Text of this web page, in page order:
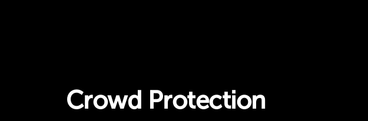
Crowd Protection